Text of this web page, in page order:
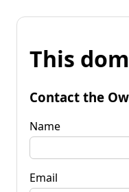
This
Contact the
Name
Email